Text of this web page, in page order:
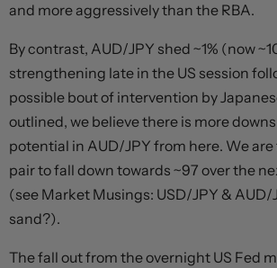
and more aggressively than the RBA.
By contrast, AUD/JPY shed ~1% (now
strengthening late in the US session
possible bout of intervention by
outlined, we believe there is more
potential in AUD/JPY from here. We
pair to fall down towards ~97 over the
(see Market Musings: USD/JPY & AUD/
sand?).
The fall out from the overnight US Fed